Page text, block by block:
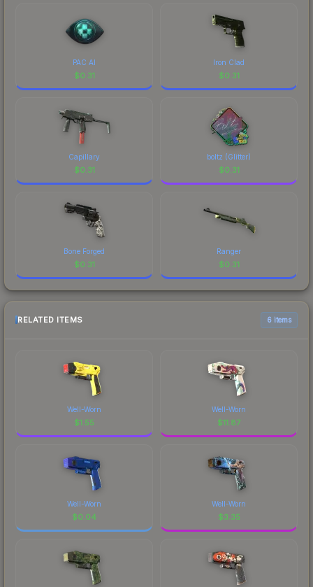
PAC AI
$0.31
Iron Clad
$0.31
Capillary
$0.31
boltz (Glitter)
$0.31
Bone Forged
$0.31
Ranger
$0.31
RELATED ITEMS 6 items
Well-Worn
$1.55
Well-Worn
$11.87
Well-Worn
$0.04
Well-Worn
$3.35